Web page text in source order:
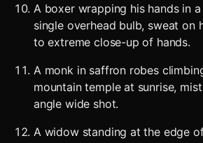
A boxer wrapping his hands in
single overhead bulb, sweat on
to extreme close-up of hands.
A monk in saffron robes
mountain temple at sunrise,
angle wide shot.
A widow standing at the edge